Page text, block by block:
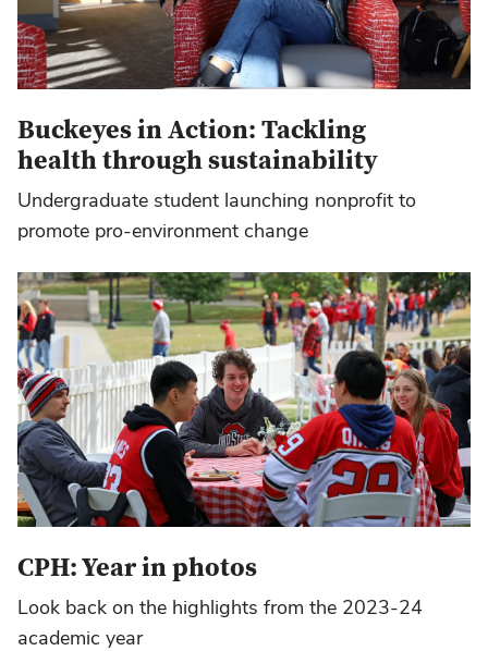
Buckeyes in Action: Tackling
health through sustainability
Undergraduate student launching nonprofit to
promote pro-environment change
CPH: Year in photos
Look back on the highlights from the 2023-24
academic year